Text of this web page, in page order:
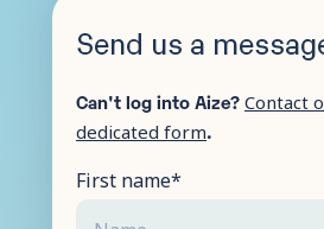
Send us a
Can't log into Aize? Contact
dedicated form.
First name*